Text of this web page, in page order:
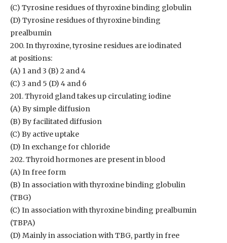
(C) Tyrosine residues of thyroxine binding globulin
(D) Tyrosine residues of thyroxine binding
prealbumin
200. In thyroxine, tyrosine residues are iodinated
at positions:
(A) 1 and 3 (B) 2 and 4
(C) 3 and 5 (D) 4 and 6
201. Thyroid gland takes up circulating iodine
(A) By simple diffusion
(B) By facilitated diffusion
(C) By active uptake
(D) In exchange for chloride
202. Thyroid hormones are present in blood
(A) In free form
(B) In association with thyroxine binding globulin
(TBG)
(C) In association with thyroxine binding prealbumin
(TBPA)
(D) Mainly in association with TBG, partly in free